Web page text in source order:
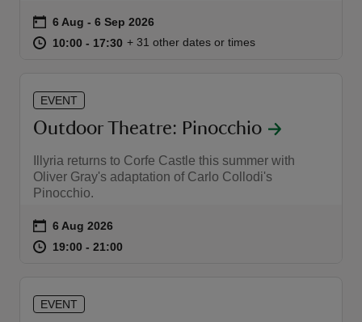
Event summary
on 6 Aug to 6 Sep 2026
6 Aug - 6 Sep 2026
at 10:00 to 17:30
10:00 - 17:30 10:00 to 17:30
10:00 - 17:30
+ 31 other dates or times
EVENT
Outdoor Theatre: Pinocchio
Illyria returns to Corfe Castle this summer with
Oliver Gray's adaptation of Carlo Collodi's
Pinocchio.
Event summary
on 6 Aug 2026
at 19:00 to 21:00
19:00 - 21:00
EVENT